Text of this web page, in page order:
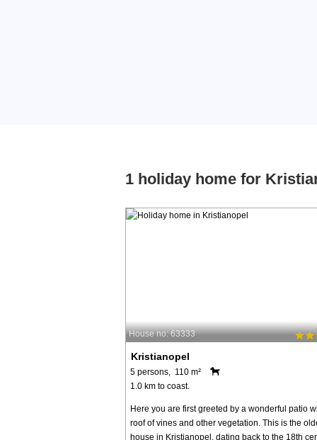
1 holiday home for
House no: 63333
Kristianopel
5 persons, 110 m²
1.0 km to coast.
Here you are first greeted by a wonderful patio
roof of vines and other vegetation. This is the
house in Kristianopel, dating back to the 18th